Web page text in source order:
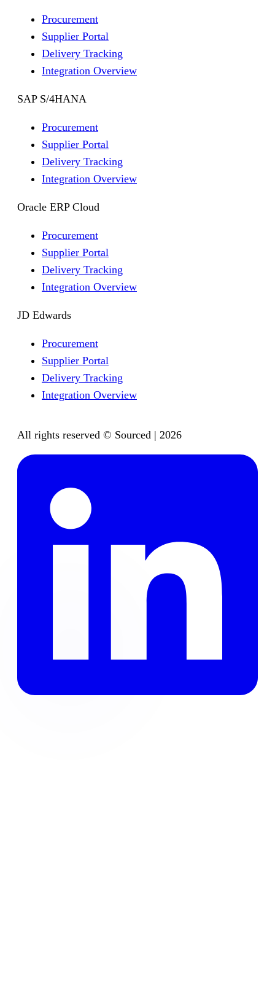
Procurement
Supplier Portal
Delivery Tracking
Integration Overview
SAP S/4HANA
Procurement
Supplier Portal
Delivery Tracking
Integration Overview
Oracle ERP Cloud
Procurement
Supplier Portal
Delivery Tracking
Integration Overview
JD Edwards
Procurement
Supplier Portal
Delivery Tracking
Integration Overview
All rights reserved © Sourced | 2026